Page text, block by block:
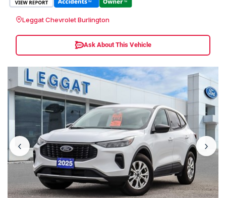
Leggat Chevrolet Burlington
Ask About This Vehicle
‹ ›